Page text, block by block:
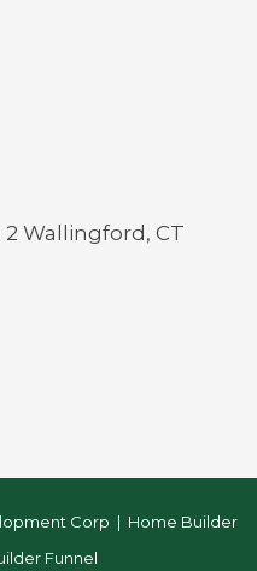
2 Wallingford, CT
Corp | Home Builder
Funnel